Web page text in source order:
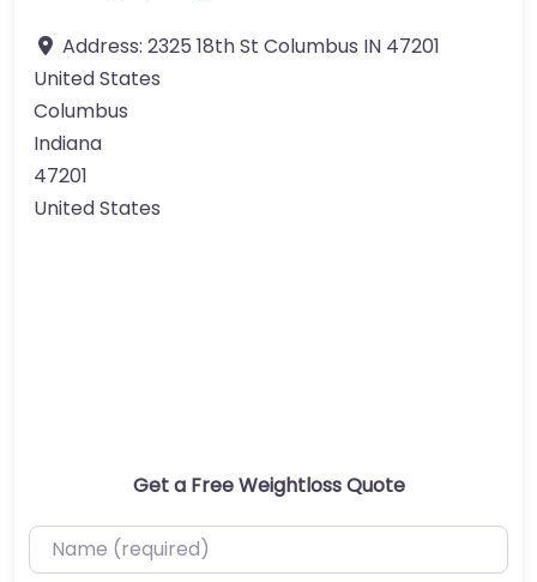
Address: 2325 18th St Columbus IN 47201
United States
Columbus
Indiana
47201
United States
Get a Free Weightloss Quote
Name (required)